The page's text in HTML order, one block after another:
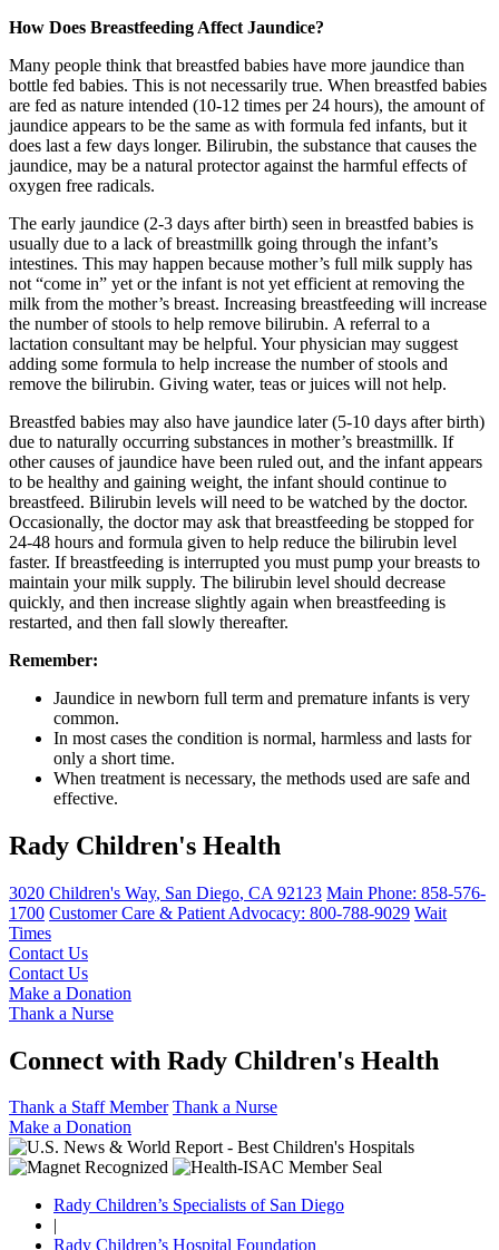
How Does Breastfeeding Affect Jaundice?
Many people think that breastfed babies have more jaundice than
bottle fed babies. This is not necessarily true. When breastfed babies
are fed as nature intended (10-12 times per 24 hours), the amount of
jaundice appears to be the same as with formula fed infants, but it
does last a few days longer. Bilirubin, the substance that causes the
jaundice, may be a natural protector against the harmful effects of
oxygen free radicals.
The early jaundice (2-3 days after birth) seen in breastfed babies is
usually due to a lack of breastmillk going through the infant’s
intestines. This may happen because mother’s full milk supply has
not “come in” yet or the infant is not yet efficient at removing the
milk from the mother’s breast. Increasing breastfeeding will increase
the number of stools to help remove bilirubin. A referral to a
lactation consultant may be helpful. Your physician may suggest
adding some formula to help increase the number of stools and
remove the bilirubin. Giving water, teas or juices will not help.
Breastfed babies may also have jaundice later (5-10 days after birth)
due to naturally occurring substances in mother’s breastmillk. If
other causes of jaundice have been ruled out, and the infant appears
to be healthy and gaining weight, the infant should continue to
breastfeed. Bilirubin levels will need to be watched by the doctor.
Occasionally, the doctor may ask that breastfeeding be stopped for
24-48 hours and formula given to help reduce the bilirubin level
faster. If breastfeeding is interrupted you must pump your breasts to
maintain your milk supply. The bilirubin level should decrease
quickly, and then increase slightly again when breastfeeding is
restarted, and then fall slowly thereafter.
Remember:
Jaundice in newborn full term and premature infants is very
common.
In most cases the condition is normal, harmless and lasts for
only a short time.
When treatment is necessary, the methods used are safe and
effective.
Rady Children's Health
3020 Children's Way, San Diego, CA 92123 Main Phone: 858-576-
1700 Customer Care & Patient Advocacy: 800-788-9029 Wait
Times
Contact Us
Contact Us
Make a Donation
Thank a Nurse
Connect with Rady Children's Health
Thank a Staff Member Thank a Nurse
Make a Donation
Rady Children’s Specialists of San Diego
|
Rady Children’s Hospital Foundation